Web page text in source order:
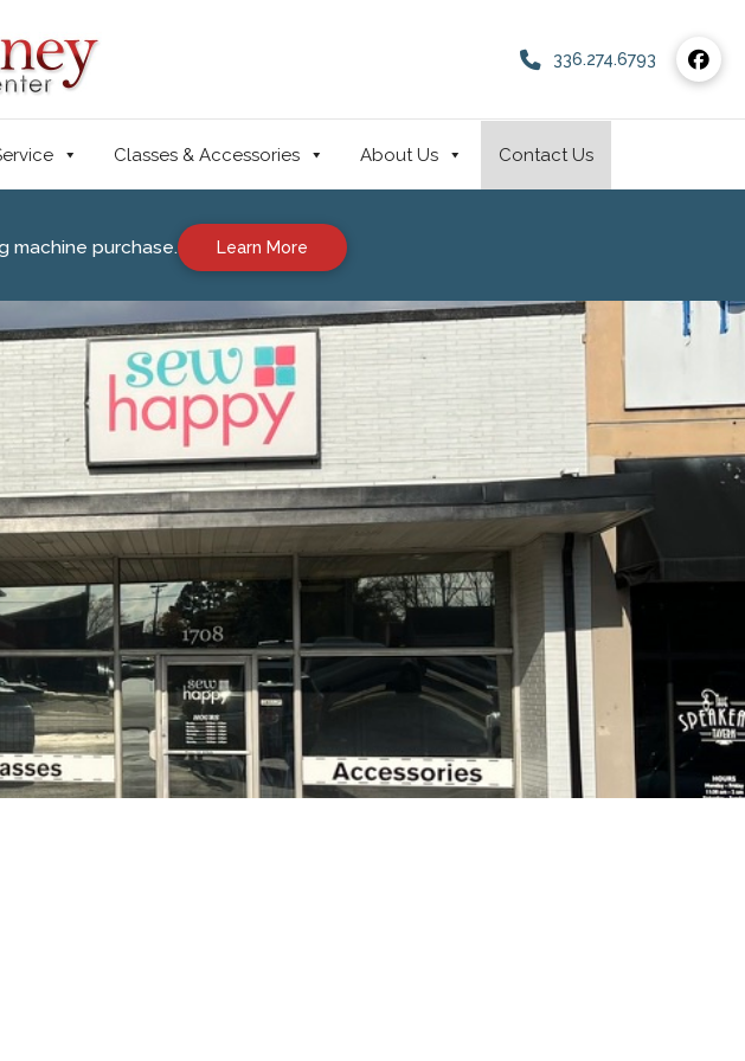
336.274.6793
Classes & Accessories About Us Contact Us
machine purchase. Learn More